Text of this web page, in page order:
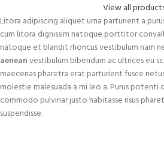
View all
Litora adipiscing aliquet urna parturient a
cum litora dignissim natoque porttitor
natoque et blandit rhoncus vestibulum nam
aeneanvestibulum bibendum ac ultrices eu
maecenas pharetra erat parturient fusce
molestie malesuada a mi leo a. Purus potenti
commodo pulvinar justo habitasse risus
suspendisse.